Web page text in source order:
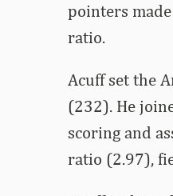
pointers
ratio.
Acuff set the
(232). He
scoring and
ratio (2.97),